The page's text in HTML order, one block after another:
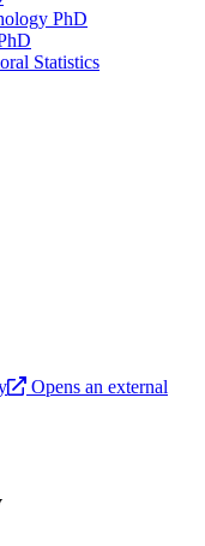
PhD
Statistics
Opens an external